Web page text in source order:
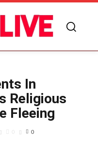
In
Religious
Fleeing
0 0